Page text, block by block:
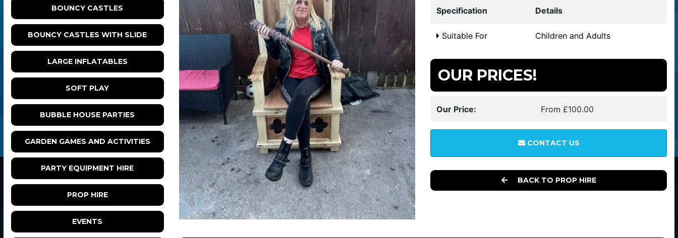
BOUNCY CASTLES
BOUNCY CASTLES WITH SLIDE
LARGE INFLATABLES
SOFT PLAY
BUBBLE HOUSE PARTIES
GARDEN GAMES AND ACTIVITIES
PARTY EQUIPMENT HIRE
PROP HIRE
EVENTS
Specification Details
Suitable For Children and Adults
OUR PRICES!
Our Price: From £100.00
CONTACT US
BACK TO PROP HIRE